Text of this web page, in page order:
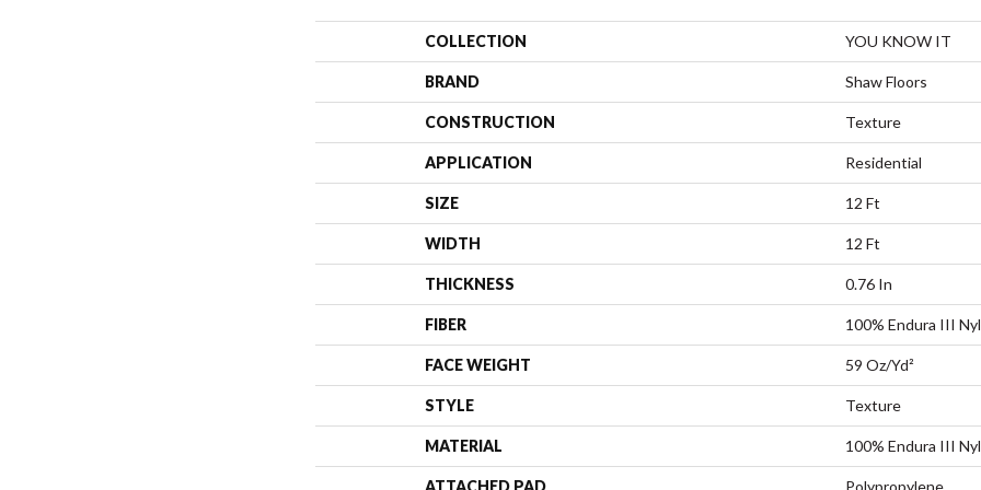
COLLECTION YOU KNOW IT
BRAND Shaw Floors
CONSTRUCTION Texture
APPLICATION Residential
SIZE 12 Ft
WIDTH 12 Ft
THICKNESS 0.76 In
FIBER 100% Endura III
FACE WEIGHT 59 Oz/yd²
STYLE Texture
MATERIAL 100% Endura III
ATTACHED PAD Polypropylene,